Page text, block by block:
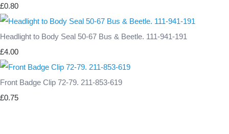
£0.80
Headlight to Body Seal 50-67 Bus & Beetle. 111-941-191
£4.00
Front Badge Clip 72-79. 211-853-619
£0.75